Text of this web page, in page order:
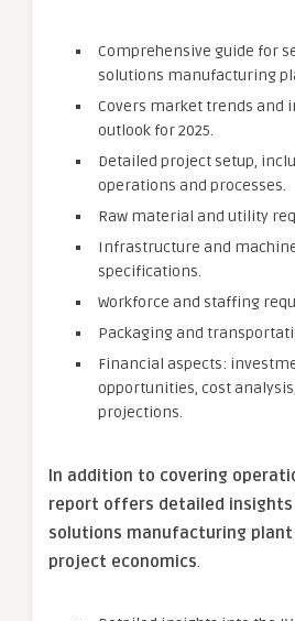
Comprehensive guide for
solutions manufacturing
Covers market trends and
outlook for 2025.
Detailed project setup,
operations and processes.
Raw material and utility
Infrastructure and
specifications.
Workforce and staffing
Packaging and
Financial aspects:
opportunities, cost
projections.
In addition to covering
report offers detailed insights
solutions manufacturing plant
project economics